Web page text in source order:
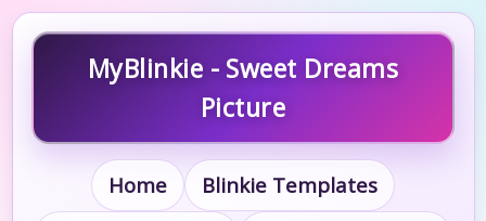
MyBlinkie - Sweet Dreams
Picture
Home
Blinkie Templates